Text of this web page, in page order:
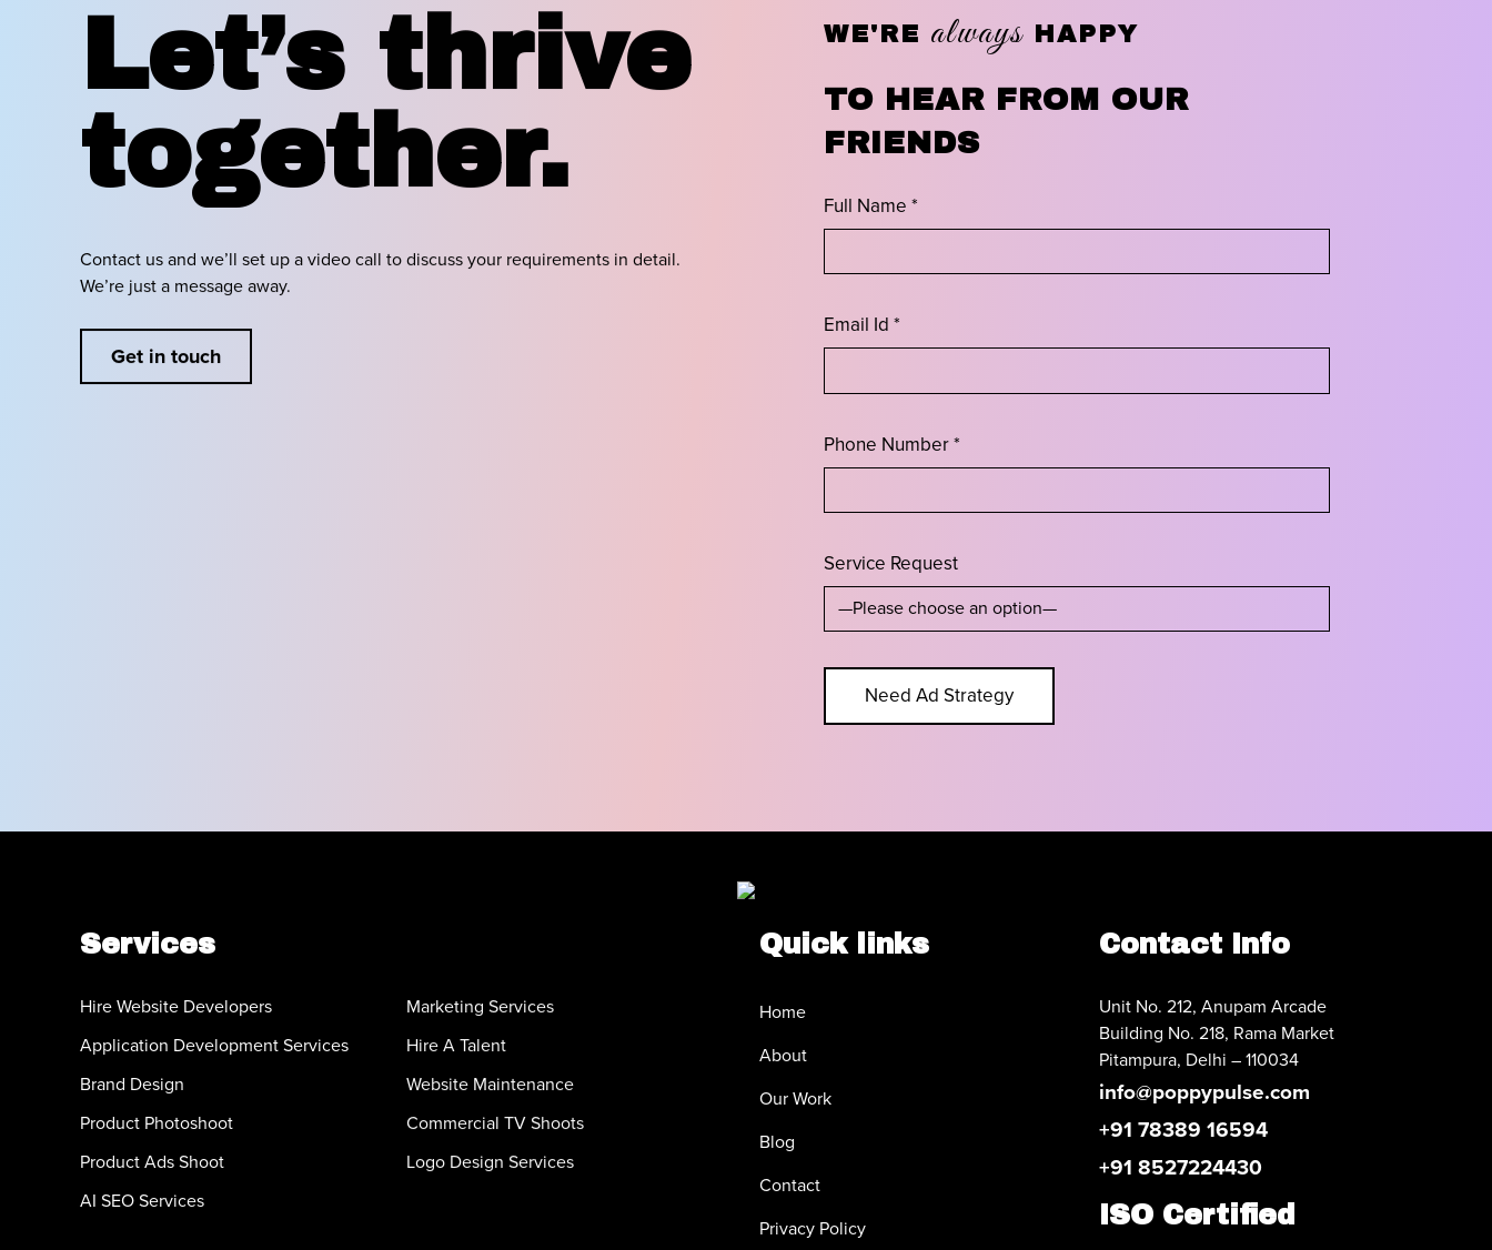
Let’s thrive
together.
Contact us and we’ll set up a video call to discuss your requirements in detail.
We’re just a message away.
Get in touch
WE'RE always HAPPY
TO HEAR FROM OUR
FRIENDS
Full Name *
Email Id *
Phone Number *
Service Request
Services
Hire Website Developers
Marketing Services
Application Development Services
Hire A Talent
Brand Design
Website Maintenance
Product Photoshoot
Commercial TV Shoots
Product Ads Shoot
Logo Design Services
AI SEO Services
Quick links
Home
About
Our Work
Blog
Contact
Privacy Policy
Contact Info
Unit No. 212, Anupam Arcade
Building No. 218, Rama Market
Pitampura, Delhi – 110034
info@poppypulse.com
+91 78389 16594
+91 8527224430
ISO Certified